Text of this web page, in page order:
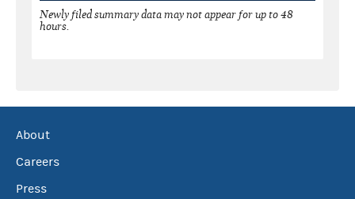
Newly filed summary data may not appear for up to 48
hours.
About
Careers
Press